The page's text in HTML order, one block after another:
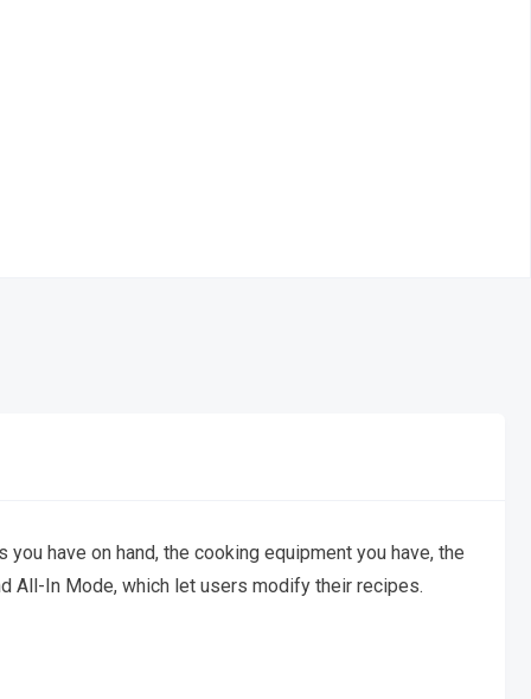
have on hand, the cooking equipment you have, the
All-In Mode, which let users modify their recipes.